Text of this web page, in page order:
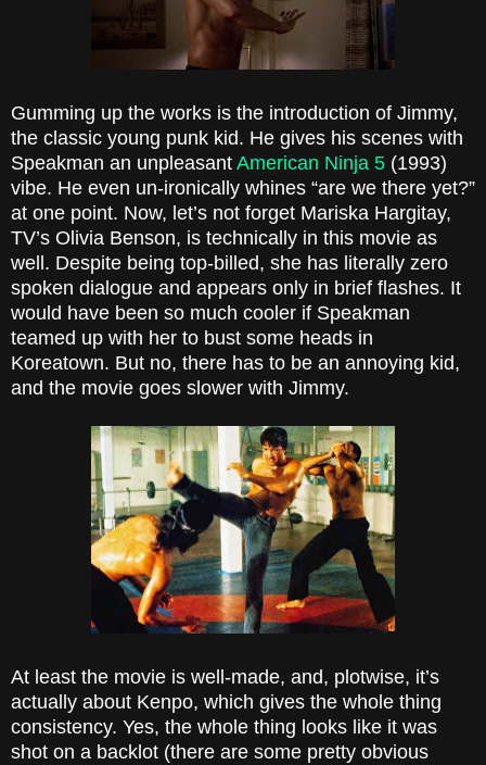
Gumming up the works is the introduction of Jimmy,
the classic young punk kid. He gives his scenes with
Speakman an unpleasant American Ninja 5 (1993)
vibe. He even un-ironically whines “are we there yet?”
at one point. Now, let’s not forget Mariska Hargitay,
TV’s Olivia Benson, is technically in this movie as
well. Despite being top-billed, she has literally zero
spoken dialogue and appears only in brief flashes. It
would have been so much cooler if Speakman
teamed up with her to bust some heads in
Koreatown. But no, there has to be an annoying kid,
and the movie goes slower with Jimmy.
At least the movie is well-made, and, plotwise, it’s
actually about Kenpo, which gives the whole thing
consistency. Yes, the whole thing looks like it was
shot on a backlot (there are some pretty obvious